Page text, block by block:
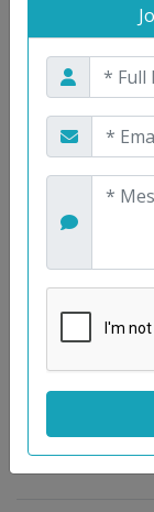
Lagos Florido,
Miguel A.
Maestre
Antonio
Gutiérrez, José
Moreno
Gutiérrez,
Antonio